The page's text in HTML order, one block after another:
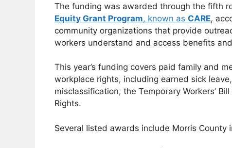
The funding was awarded through the fifth
Equity Grant Program, known as CARE,
community organizations that provide
workers understand and access benefits
This year’s funding covers paid family and
workplace rights, including earned sick
misclassification, the Temporary Workers’
Rights.
Several listed awards include Morris County